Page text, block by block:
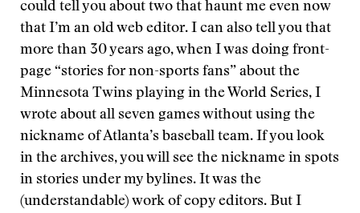
could tell you about two that haunt me even now
that I’m an old web editor. I can also tell you that
more than 30 years ago, when I was doing front-
page “stories for non-sports fans” about the
Minnesota Twins playing in the World Series, I
wrote about all seven games without using the
nickname of Atlanta’s baseball team. If you look
in the archives, you will see the nickname in spots
in stories under my bylines. It was the
(understandable) work of copy editors. But I